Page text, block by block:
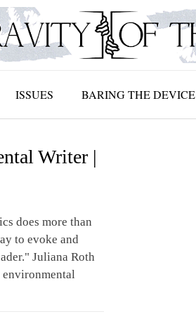
ISSUES BARING THE DEVICE
Writer |
does more than
to evoke and
Juliana Roth
environmental